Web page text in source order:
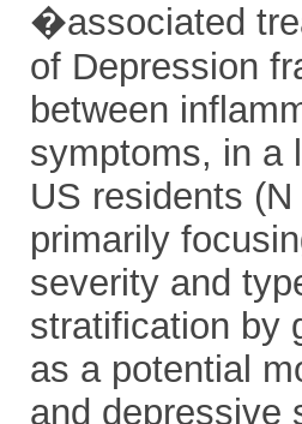
�associated
of Depression
between
symptoms, in a
US residents
primarily
severity and
stratification by
as a potential
and depressive